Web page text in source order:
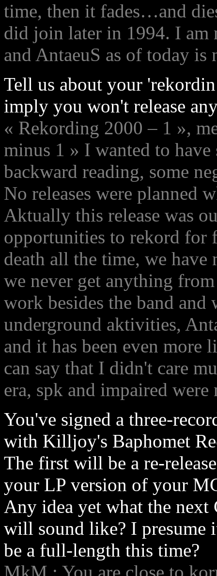
time, then it fades…and
did join later in 1994. I am
and AntaeuS as of today is
Tell us about your
imply you won't release
« Rekording 2000 – 1 »,
minus 1 » I wanted to
backward reading, some
No releases were planned
Aktually this release was
opportunities to rekord for
death all the time, we
we never get anything
work besides the band
underground aktivities,
and it has been even more
can say that I didn't care
era, spk and impaired
You've signed a three-
with Killjoy's Baphomet
The first will be a re-
your LP version of your
Any idea yet what the next
will sound like? I presume
be a full-length this time?